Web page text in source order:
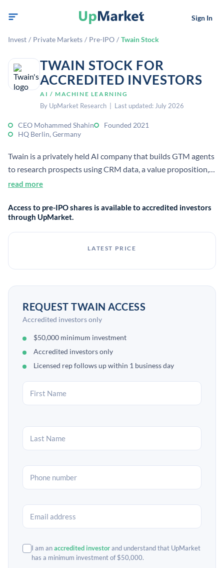
Sign In
Invest / Private Markets / Pre-IPO / Twain Stock
TWAIN STOCK FOR
ACCREDITED INVESTORS
AI / MACHINE LEARNING
By UpMarket Research | Last updated: July 2026
CEO Mohammed Shahin
Founded 2021
HQ Berlin, Germany
Twain is a privately held AI company that builds GTM agents
to research prospects using CRM data, a value proposition,
and ICP inputs. It focuses on improving outreach accuracy
read more
Access to pre-IPO shares is available to accredited investors
through UpMarket.
LATEST PRICE
REQUEST TWAIN ACCESS
Accredited investors only
$50,000 minimum investment
Accredited investors only
Licensed rep follows up within 1 business day
I am anaccredited investorand understand that UpMarket
has a minimum investment of $50,000.